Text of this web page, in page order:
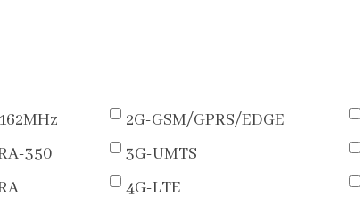
350
2G-GSM/GPRS/EDGE
3G-UMTS
4G-LTE